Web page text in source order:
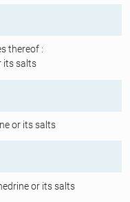
thereof :
its salts
or its salts
or its salts